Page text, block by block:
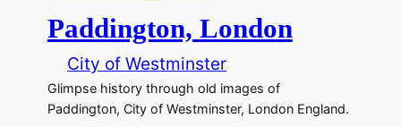
Paddington, London
City of Westminster
Glimpse history through old images of
Paddington, City of Westminster, London England.